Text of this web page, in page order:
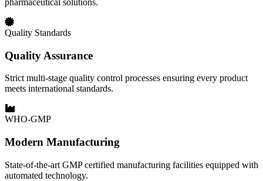
Quality Standards
Quality Assurance
Strict multi-stage quality control processes ensuring every product
meets international standards.
WHO-GMP
Modern Manufacturing
State-of-the-art GMP certified manufacturing facilities equipped with
automated technology.